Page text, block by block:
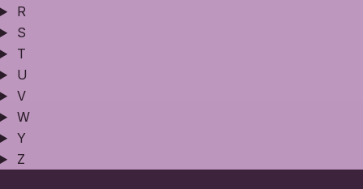
R
S
T
U
V
W
Y
Z